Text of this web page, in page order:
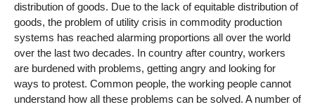
distribution of goods. Due to the lack of equitable distribution of
goods, the problem of utility crisis in commodity production
systems has reached alarming proportions all over the world
over the last two decades. In country after country, workers
are burdened with problems, getting angry and looking for
ways to protest. Common people, the working people cannot
understand how all these problems can be solved. A number of